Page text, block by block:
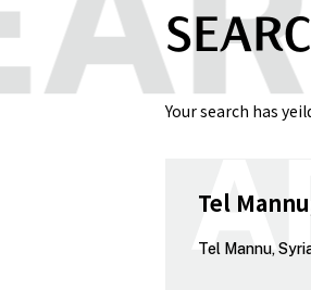
Your search has
Tel
Tel Mannu,